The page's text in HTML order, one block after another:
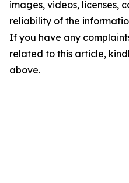
images, videos, licenses,
reliability of the
If you have any
related to this article,
above.